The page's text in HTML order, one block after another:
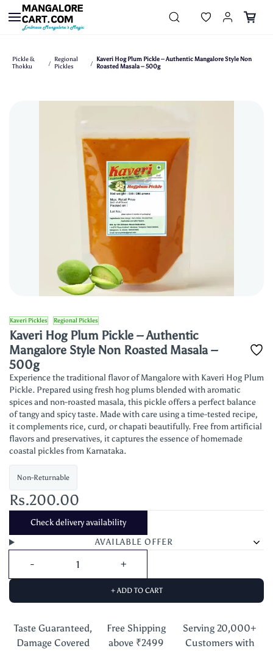
Skip to
main
content
Pickle &
Thokku
/
Regional
Pickles
/
Kaveri Hog Plum Pickle – Authentic Mangalore Style Non
Roasted Masala – 500g
Kaveri Pickles Regional Pickles
Kaveri Hog Plum Pickle – Authentic
Mangalore Style Non Roasted Masala –
500g
Experience the traditional flavor of Mangalore with Kaveri Hog Plum
Pickle. Prepared using fresh hog plums blended with aromatic
spices and non-roasted masala, this pickle offers a perfect balance
of tangy and spicy taste. Made with care using a time-tested recipe,
it complements rice, curd, or chapati beautifully. Free from artificial
flavors and preservatives, it captures the essence of homemade
coastal pickles from Karnataka.
Non-Returnable
Rs.200.00
Check delivery availability
AVAILABLE OFFER
+ ADD TO CART
Taste Guaranteed,
Damage Covered
Free Shipping
above ₹2499
Serving 20,000+
Customers with